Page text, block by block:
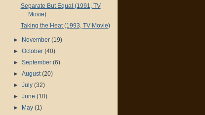
Separate But Equal (1991, TV
Movie)
Taking the Heat (1993, TV Movie)
► November (19)
► October (40)
► September (6)
► August(20)
► July (32)
► June (10)
►
May (1)